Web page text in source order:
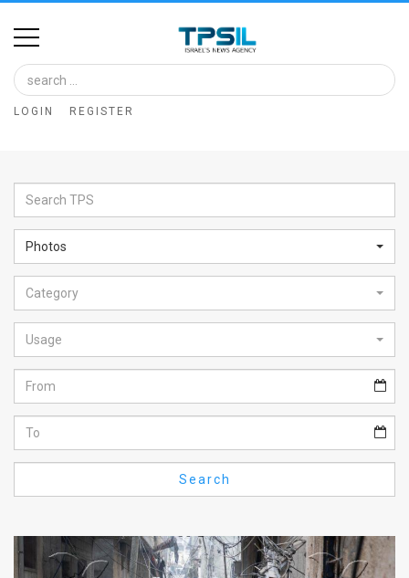
Home
Image
Bank
Glance
Articles
News
Feed
About
FAQ
Use
LOGIN REGISTER
Photos
Category
Usage
Search